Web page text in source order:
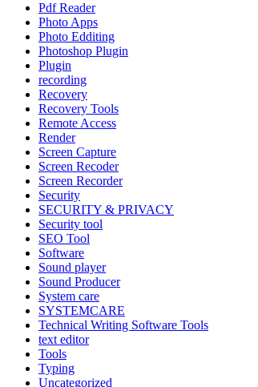
Pdf Reader
Photo Apps
Photo Edditing
Photoshop Plugin
Plugin
recording
Recovery
Recovery Tools
Remote Access
Render
Screen Capture
Screen Recoder
Screen Recorder
Security
SECURITY & PRIVACY
Security tool
SEO Tool
Software
Sound player
Sound Producer
System care
SYSTEMCARE
Technical Writing Software Tools
text editor
Tools
Typing
Uncategorized